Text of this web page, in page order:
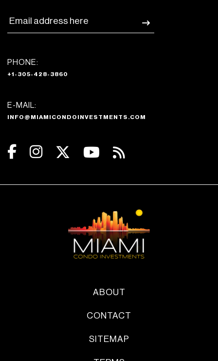
PHONE:
+1-305-428-3860
E-MAIL:
INFO@MIAMICONDOINVESTMENTS.COM
ABOUT
CONTACT
SITEMAP